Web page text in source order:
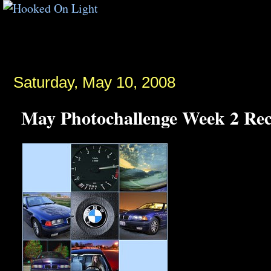
Saturday, May 10, 2008
May Photochallenge Week 2